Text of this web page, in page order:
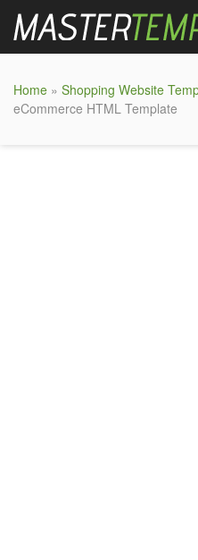
Home » Shopping Website
eCommerce HTML Template